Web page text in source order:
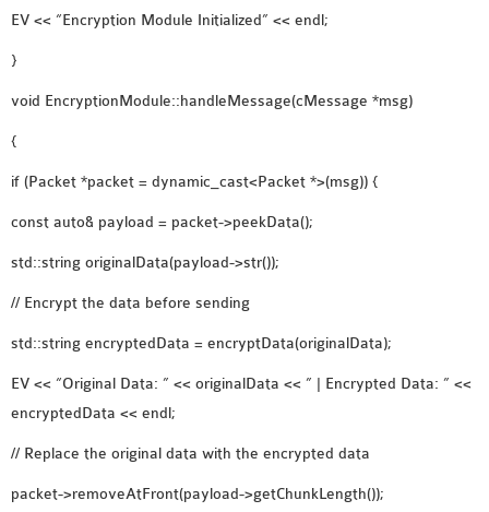
EV << “Encryption Module Initialized” << endl;
}
void EncryptionModule::handleMessage(cMessage *msg)
{
if (Packet *packet = dynamic_cast<Packet *>(msg)) {
const auto& payload = packet->peekData();
std::string originalData(payload->str());
// Encrypt the data before sending
std::string encryptedData = encryptData(originalData);
EV << “Original Data: ” << originalData << ” | Encrypted Data: ” <<
encryptedData << endl;
// Replace the original data with the encrypted data
packet->removeAtFront(payload->getChunkLength());